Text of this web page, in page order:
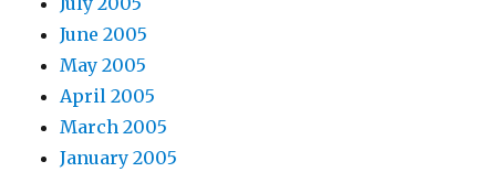
June 2005
May 2005
April 2005
March 2005
January 2005